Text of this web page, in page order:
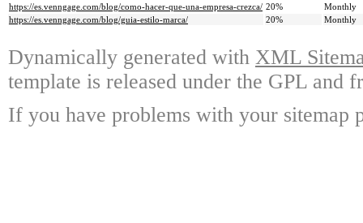
https://es.venngage.com/blog/como-hacer-que-una-empresa-crezca/ 20%
Monthly
https://es.venngage.com/blog/guia-estilo-marca/
20% Monthly
Dynamically generated with XML
template is released under the GPL and
If you have problems with your sitemap